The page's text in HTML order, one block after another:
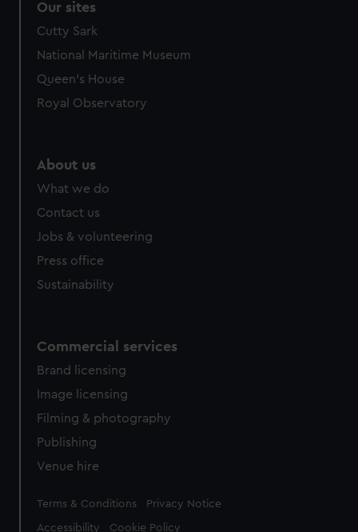
Our sites
Cutty Sark
National Maritime Museum
Queen's House
Royal Observatory
About us
What we do
Contact us
Jobs & volunteering
Press office
Sustainability
Commercial services
Brand licensing
Image licensing
Filming & photography
Publishing
Venue hire
Legal
Terms & Conditions Privacy Notice
Accessibility Cookie Policy